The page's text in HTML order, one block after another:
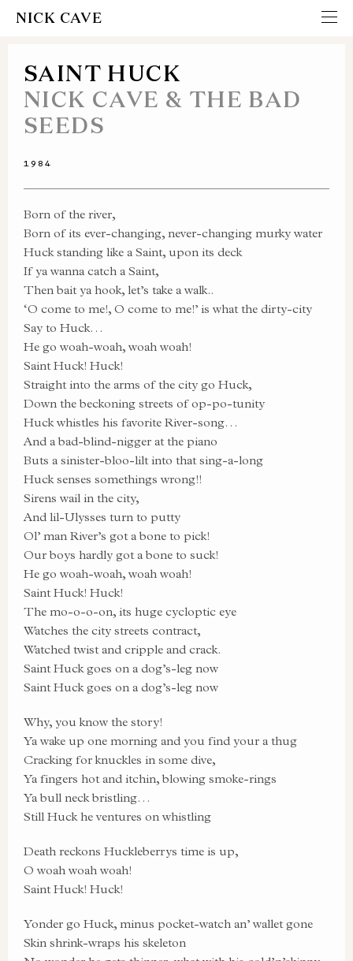
NICK CAVE
SAINT HUCK
NICK CAVE & THE BAD
SEEDS
1984
Born of the river,
Born of its ever-changing, never-changing murky water
Huck standing like a Saint, upon its deck
If ya wanna catch a Saint,
Then bait ya hook, let’s take a walk..
‘O come to me!, O come to me!’ is what the dirty-city
Say to Huck…
He go woah-woah, woah woah!
Saint Huck! Huck!
Straight into the arms of the city go Huck,
Down the beckoning streets of op-po-tunity
Huck whistles his favorite River-song…
And a bad-blind-nigger at the piano
Buts a sinister-bloo-lilt into that sing-a-long
Huck senses somethings wrong!!
Sirens wail in the city,
And lil-Ulysses turn to putty
Ol’ man River’s got a bone to pick!
Our boys hardly got a bone to suck!
He go woah-woah, woah woah!
Saint Huck! Huck!
The mo-o-o-on, its huge cycloptic eye
Watches the city streets contract,
Watched twist and cripple and crack.
Saint Huck goes on a dog’s-leg now
Saint Huck goes on a dog’s-leg now
Why, you know the story!
Ya wake up one morning and you find your a thug
Cracking for knuckles in some dive,
Ya fingers hot and itchin, blowing smoke-rings
Ya bull neck bristling…
Still Huck he ventures on whistling
Death reckons Huckleberrys time is up,
O woah woah woah!
Saint Huck! Huck!
Yonder go Huck, minus pocket-watch an’ wallet gone
Skin shrink-wraps his skeleton